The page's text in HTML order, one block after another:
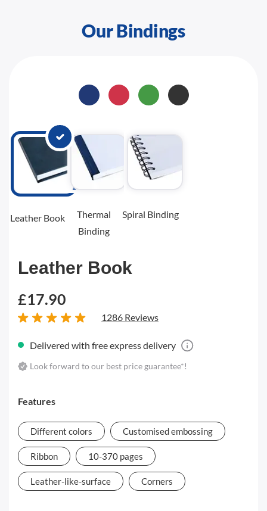
Our Bindings
Leather Book
Thermal
Binding
Spiral Binding
Leather Book
£17.90
1286 Reviews
Delivered with free express delivery
Look forward to our best price guarantee*!
Features
Different colors Customised embossing
Ribbon 10-370 pages
Leather-like-surface Corners